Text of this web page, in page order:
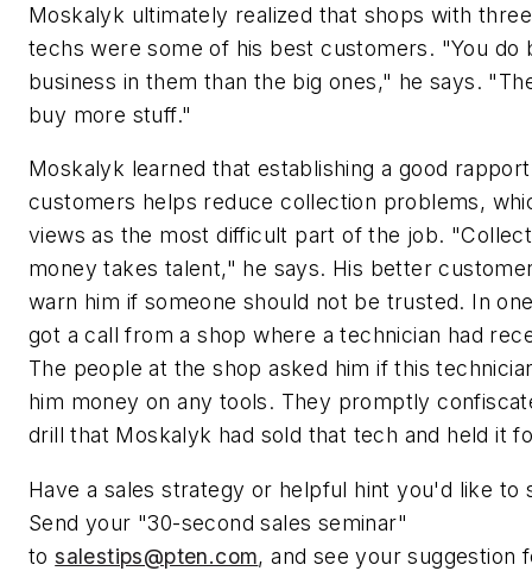
Moskalyk ultimately realized that shops with
techs were some of his best customers. "You do
business in them than the big ones," he says.
buy more stuff."
Moskalyk learned that establishing a good
customers helps reduce collection problems,
views as the most difficult part of the job.
money takes talent," he says. His better
warn him if someone should not be trusted. In
got a call from a shop where a technician had
The people at the shop asked him if this
him money on any tools. They promptly
drill that Moskalyk had sold that tech and held it
Have a sales strategy or helpful hint you'd like to
Send your "30-second sales seminar"
tosalestips@pten.com, and see your suggestion